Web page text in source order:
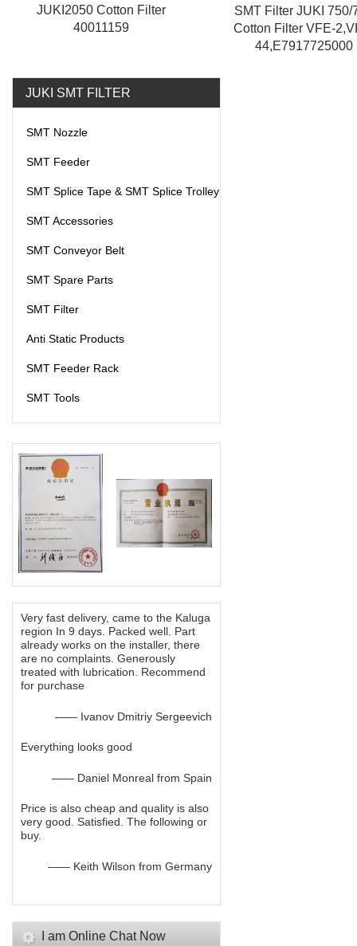
JUKI2050 Cotton Filter
40011159
SMT Filter JUKI 750/
Cotton Filter VFE-
44,E7917725000
JUKI SMT FILTER
SMT Nozzle
SMT Feeder
SMT Splice Tape & SMT Splice Trolley
SMT Accessories
SMT Conveyor Belt
SMT Spare Parts
SMT Filter
Anti Static Products
SMT Feeder Rack
SMT Tools
Very fast delivery, came to the Kaluga
region In 9 days. Packed well. Part
already works on the installer, there
are no complaints. Generously
treated with lubrication. Recommend
for purchase
—— Ivanov Dmitriy Sergeevich
Everything looks good
—— Daniel Monreal from Spain
Price is also cheap and quality is also
very good. Satisfied. The following or
buy.
—— Keith Wilson from Germany
I am Online Chat Now